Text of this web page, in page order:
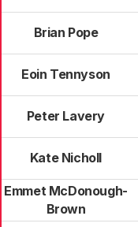
Brian Pope
Eoin Tennyson
Peter Lavery
Kate Nicholl
Emmet McDonough-
Brown